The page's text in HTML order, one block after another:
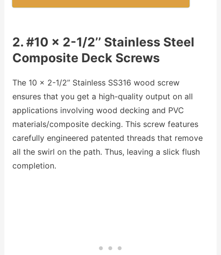
2. #10 x 2-1/2’’ Stainless Steel
Composite Deck Screws
The 10 x 2-1/2’’ Stainless SS316 wood screw
ensures that you get a high-quality output on all
applications involving wood decking and PVC
materials/composite decking. This screw features
carefully engineered patented threads that remove
all the swirl on the path. Thus, leaving a slick flush
completion.